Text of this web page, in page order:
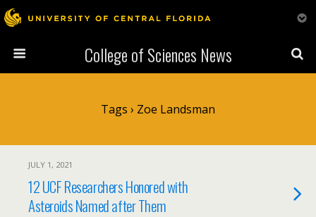
College of Sciences News
Tags › Zoe Landsman
JULY 1, 2021
12 UCF Researchers Honored with
Asteroids Named after Them